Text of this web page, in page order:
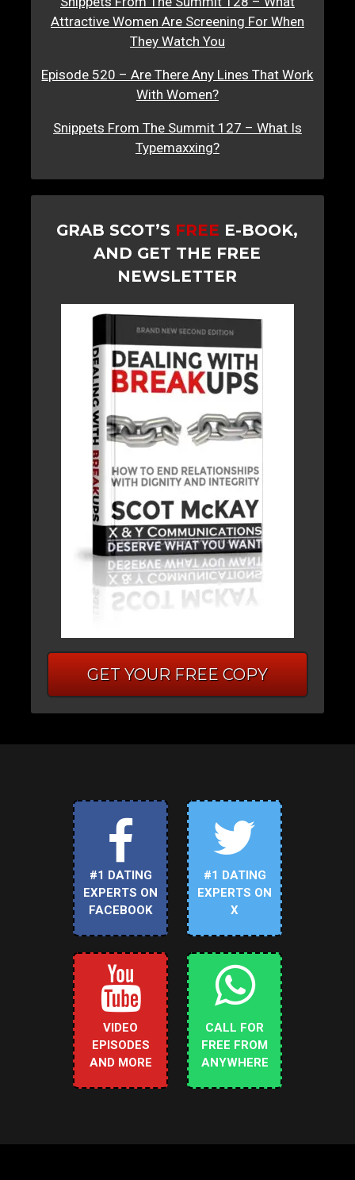
Attractive Women Are Screening For When
They Watch You
Episode 520 – Are There Any Lines That Work
With Women?
Snippets From The Summit 127 – What Is
Typemaxxing?
GRAB SCOT’S FREE E-BOOK,
AND GET THE FREE
NEWSLETTER
GET YOUR FREE COPY
#1 DATING
EXPERTS ON
FACEBOOK
#1 DATING
EXPERTS ON
X
VIDEO
EPISODES
AND MORE
CALL FOR
FREE FROM
ANYWHERE